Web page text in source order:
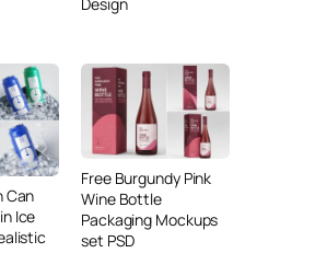
Can
Ice
Free Burgundy Pink
Wine Bottle
Packaging Mockups
set PSD